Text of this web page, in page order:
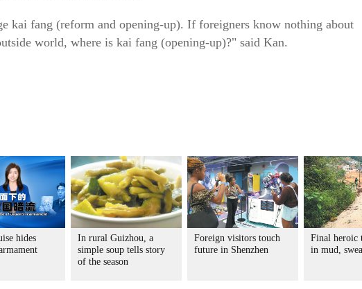
kai fang (reform and opening-up). If foreigners know nothing about
world, where is kai fang (opening-up)?" said Kan.
hides
In rural Guizhou, a
simple soup tells story
of the season
Foreign visitors touch
future in Shenzhen
Final heroic
in mud,